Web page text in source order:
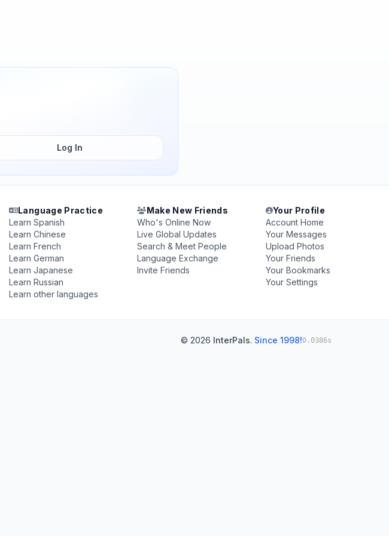
Log In
Language Practice
Learn Spanish
Learn Chinese
Learn French
Learn German
Learn Japanese
Learn Russian
Learn other languages
Make New Friends
Who's Online Now
Live Global Updates
Search & Meet People
Language Exchange
Invite Friends
Your Profile
Account Home
Your Messages
Upload Photos
Your Friends
Your Bookmarks
Your Settings
© 2026 InterPals. Since 1998!0.0386s